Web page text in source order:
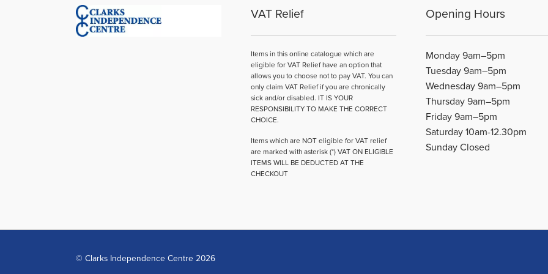
be
chosen
the
product
page
be
chosen
the
product
page
VAT Relief
Items in this online catalogue which are
eligible for VAT Relief have an option that
allows you to choose not to pay VAT. You can
only claim VAT Relief if you are chronically
sick and/or disabled. IT IS YOUR
RESPONSIBILITY TO MAKE THE CORRECT
CHOICE.
Items which are NOT eligible for VAT relief
are marked with asterisk (*) VAT ON ELIGIBLE
ITEMS WILL BE DEDUCTED AT THE
CHECKOUT
Opening Hours
Monday 9am–5pm
Tuesday 9am–5pm
Wednesday 9am–5pm
Thursday 9am–5pm
Friday 9am–5pm
Saturday 10am-12.30pm
Sunday Closed
© Clarks Independence Centre 2026